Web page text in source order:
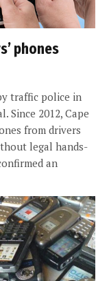
phones
traffic police in
Since 2012, Cape
from drivers
legal hands-
an